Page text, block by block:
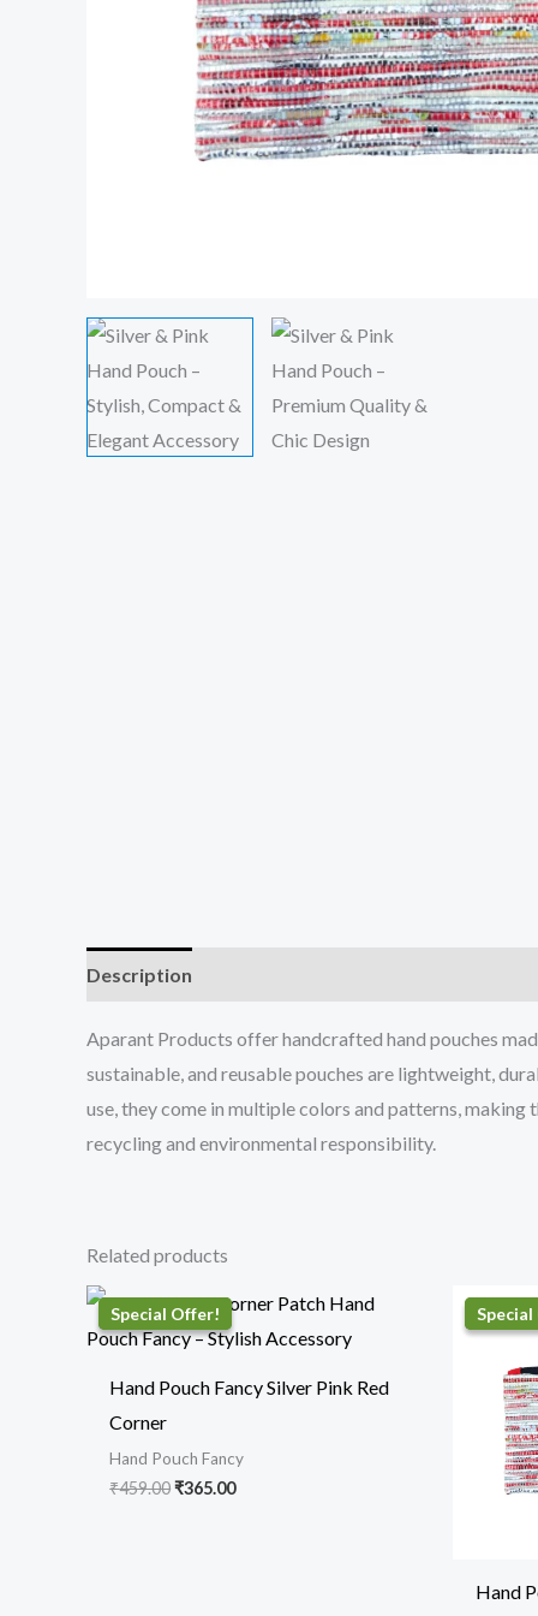
Description
Aparant Products offer handcrafted hand pouches
sustainable, and reusable pouches are lightweight,
use, they come in multiple colors and patterns,
recycling and environmental responsibility.
Related products
Hand Pouch Fancy Silver Pink Red
Corner
Hand Pouch Fancy
₹459.00
Original
price
was:
₹365.00
Current
price
is:
Hand